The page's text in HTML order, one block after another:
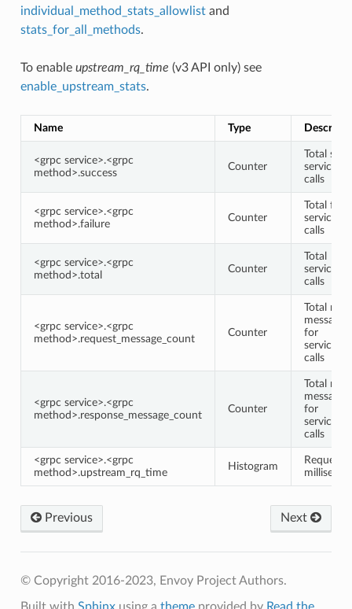
individual_method_stats_allowlistand
stats_for_all_methods.
To enable upstream_rq_time (v3 API only) see
enable_upstream_stats.
Name Type
<grpc service>.<grpc
method>.success
Counter
Total
service/
calls
<grpc service>.<grpc
method>.failure
Counter
Total
service/
calls
<grpc service>.<grpc
method>.total
Counter
Total
service/
calls
<grpc service>.<grpc
method>.request_message_count
Counter
Total
message
for
service/
calls
<grpc service>.<grpc
method>.response_message_count
Counter
Total
message
for
service/
calls
<grpc service>.<grpc
method>.upstream_rq_time
Histogram
Request
Previous Next
© Copyright 2016-2023, Envoy Project Authors.